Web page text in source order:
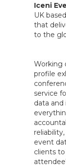
Iceni
UK
that
to the
Working
profile
service
data and
event
clients